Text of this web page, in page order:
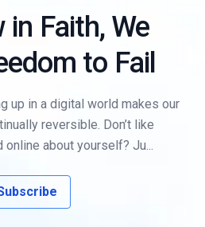
in Faith, We
to Fail
up in a digital world makes our
reversible. Don’t like
about yourself? Ju...